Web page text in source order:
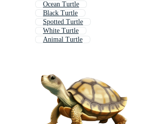
Ocean Turtle
Black Turtle
Spotted Turtle
White Turtle
Animal Turtle